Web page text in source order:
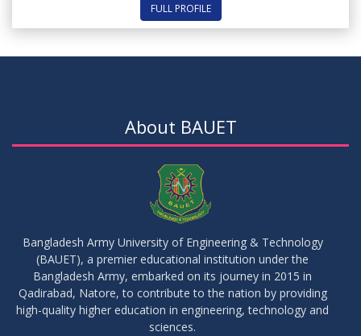
FULL PROFILE
About BAUET
Bangladesh Army University of Engineering & Technology
(BAUET), a premier educational institution under the
Bangladesh Army, embarked on its journey in 2015 in
Qadirabad, Natore, to contribute to the nation by providing
high-quality higher education in engineering, technology and
sciences.